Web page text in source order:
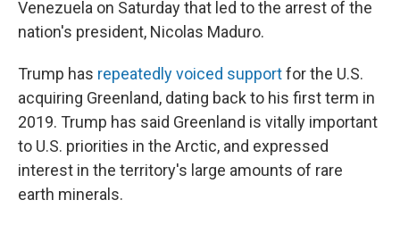
Venezuela on Saturday that led to the arrest of the
nation's president, Nicolas Maduro.
Trump has repeatedly voiced supportfor the U.S.
acquiring Greenland, dating back to his first term in
2019. Trump has said Greenland is vitally important
to U.S. priorities in the Arctic, and expressed
interest in the territory's large amounts of rare
earth minerals.